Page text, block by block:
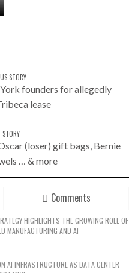
STORY
founders for allegedly
lease
STORY
(loser) gift bags, Bernie
… & more
Comments
HIGHLIGHTS THE GROWING ROLE OF
MANUFACTURING AND AI
AI INFRASTRUCTURE AS DATA CENTER